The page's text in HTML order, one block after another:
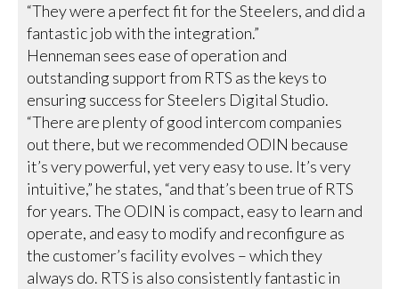
“They were a perfect fit for the Steelers, and did a
fantastic job with the integration.”
Henneman sees ease of operation and
outstanding support from RTS as the keys to
ensuring success for Steelers Digital Studio.
“There are plenty of good intercom companies
out there, but we recommended ODIN because
it’s very powerful, yet very easy to use. It’s very
intuitive,” he states, “and that’s been true of RTS
for years. The ODIN is compact, easy to learn and
operate, and easy to modify and reconfigure as
the customer’s facility evolves – which they
always do. RTS is also consistently fantastic in